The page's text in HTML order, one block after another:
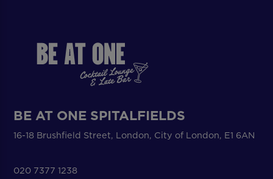
BE AT ONE SPITALFIELDS
16-18 Brushfield Street, London, City of London, E1 6AN
020 7377 1238